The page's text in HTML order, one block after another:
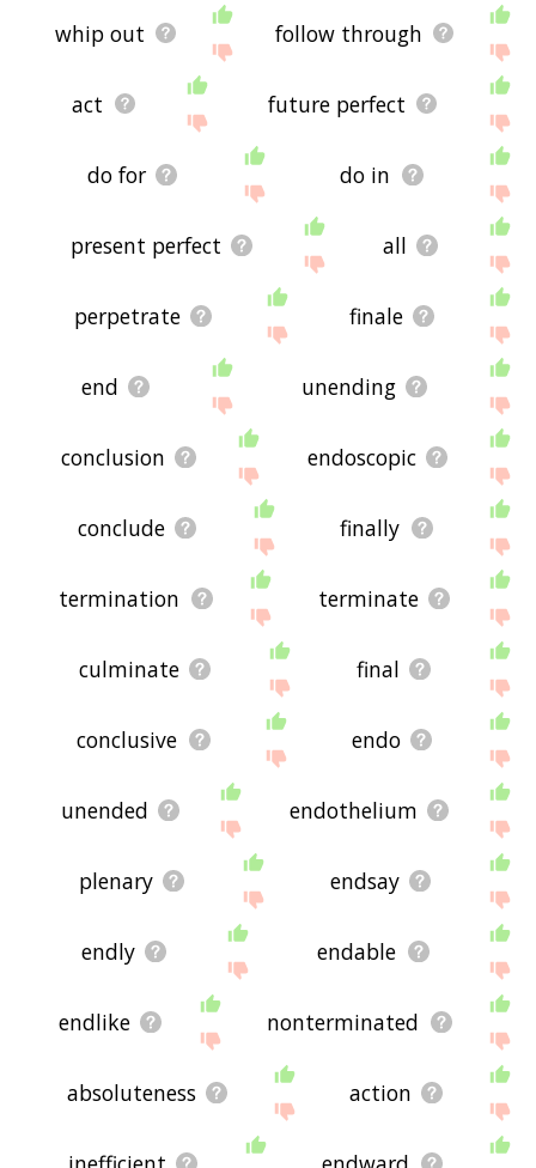
whip out follow through
act future perfect
do for do in
present perfect all
perpetrate finale
end unending
conclusion endoscopic
conclude finally
termination terminate
culminate final
conclusive endo
unended endothelium
plenary endsay
endly endable
endlike nonterminated
absoluteness action